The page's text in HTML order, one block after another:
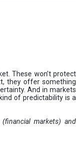
These won’t protect
they offer something
And in markets
of predictability is a
markets) and